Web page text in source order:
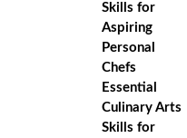
Essential
Culinary Arts
Skills for